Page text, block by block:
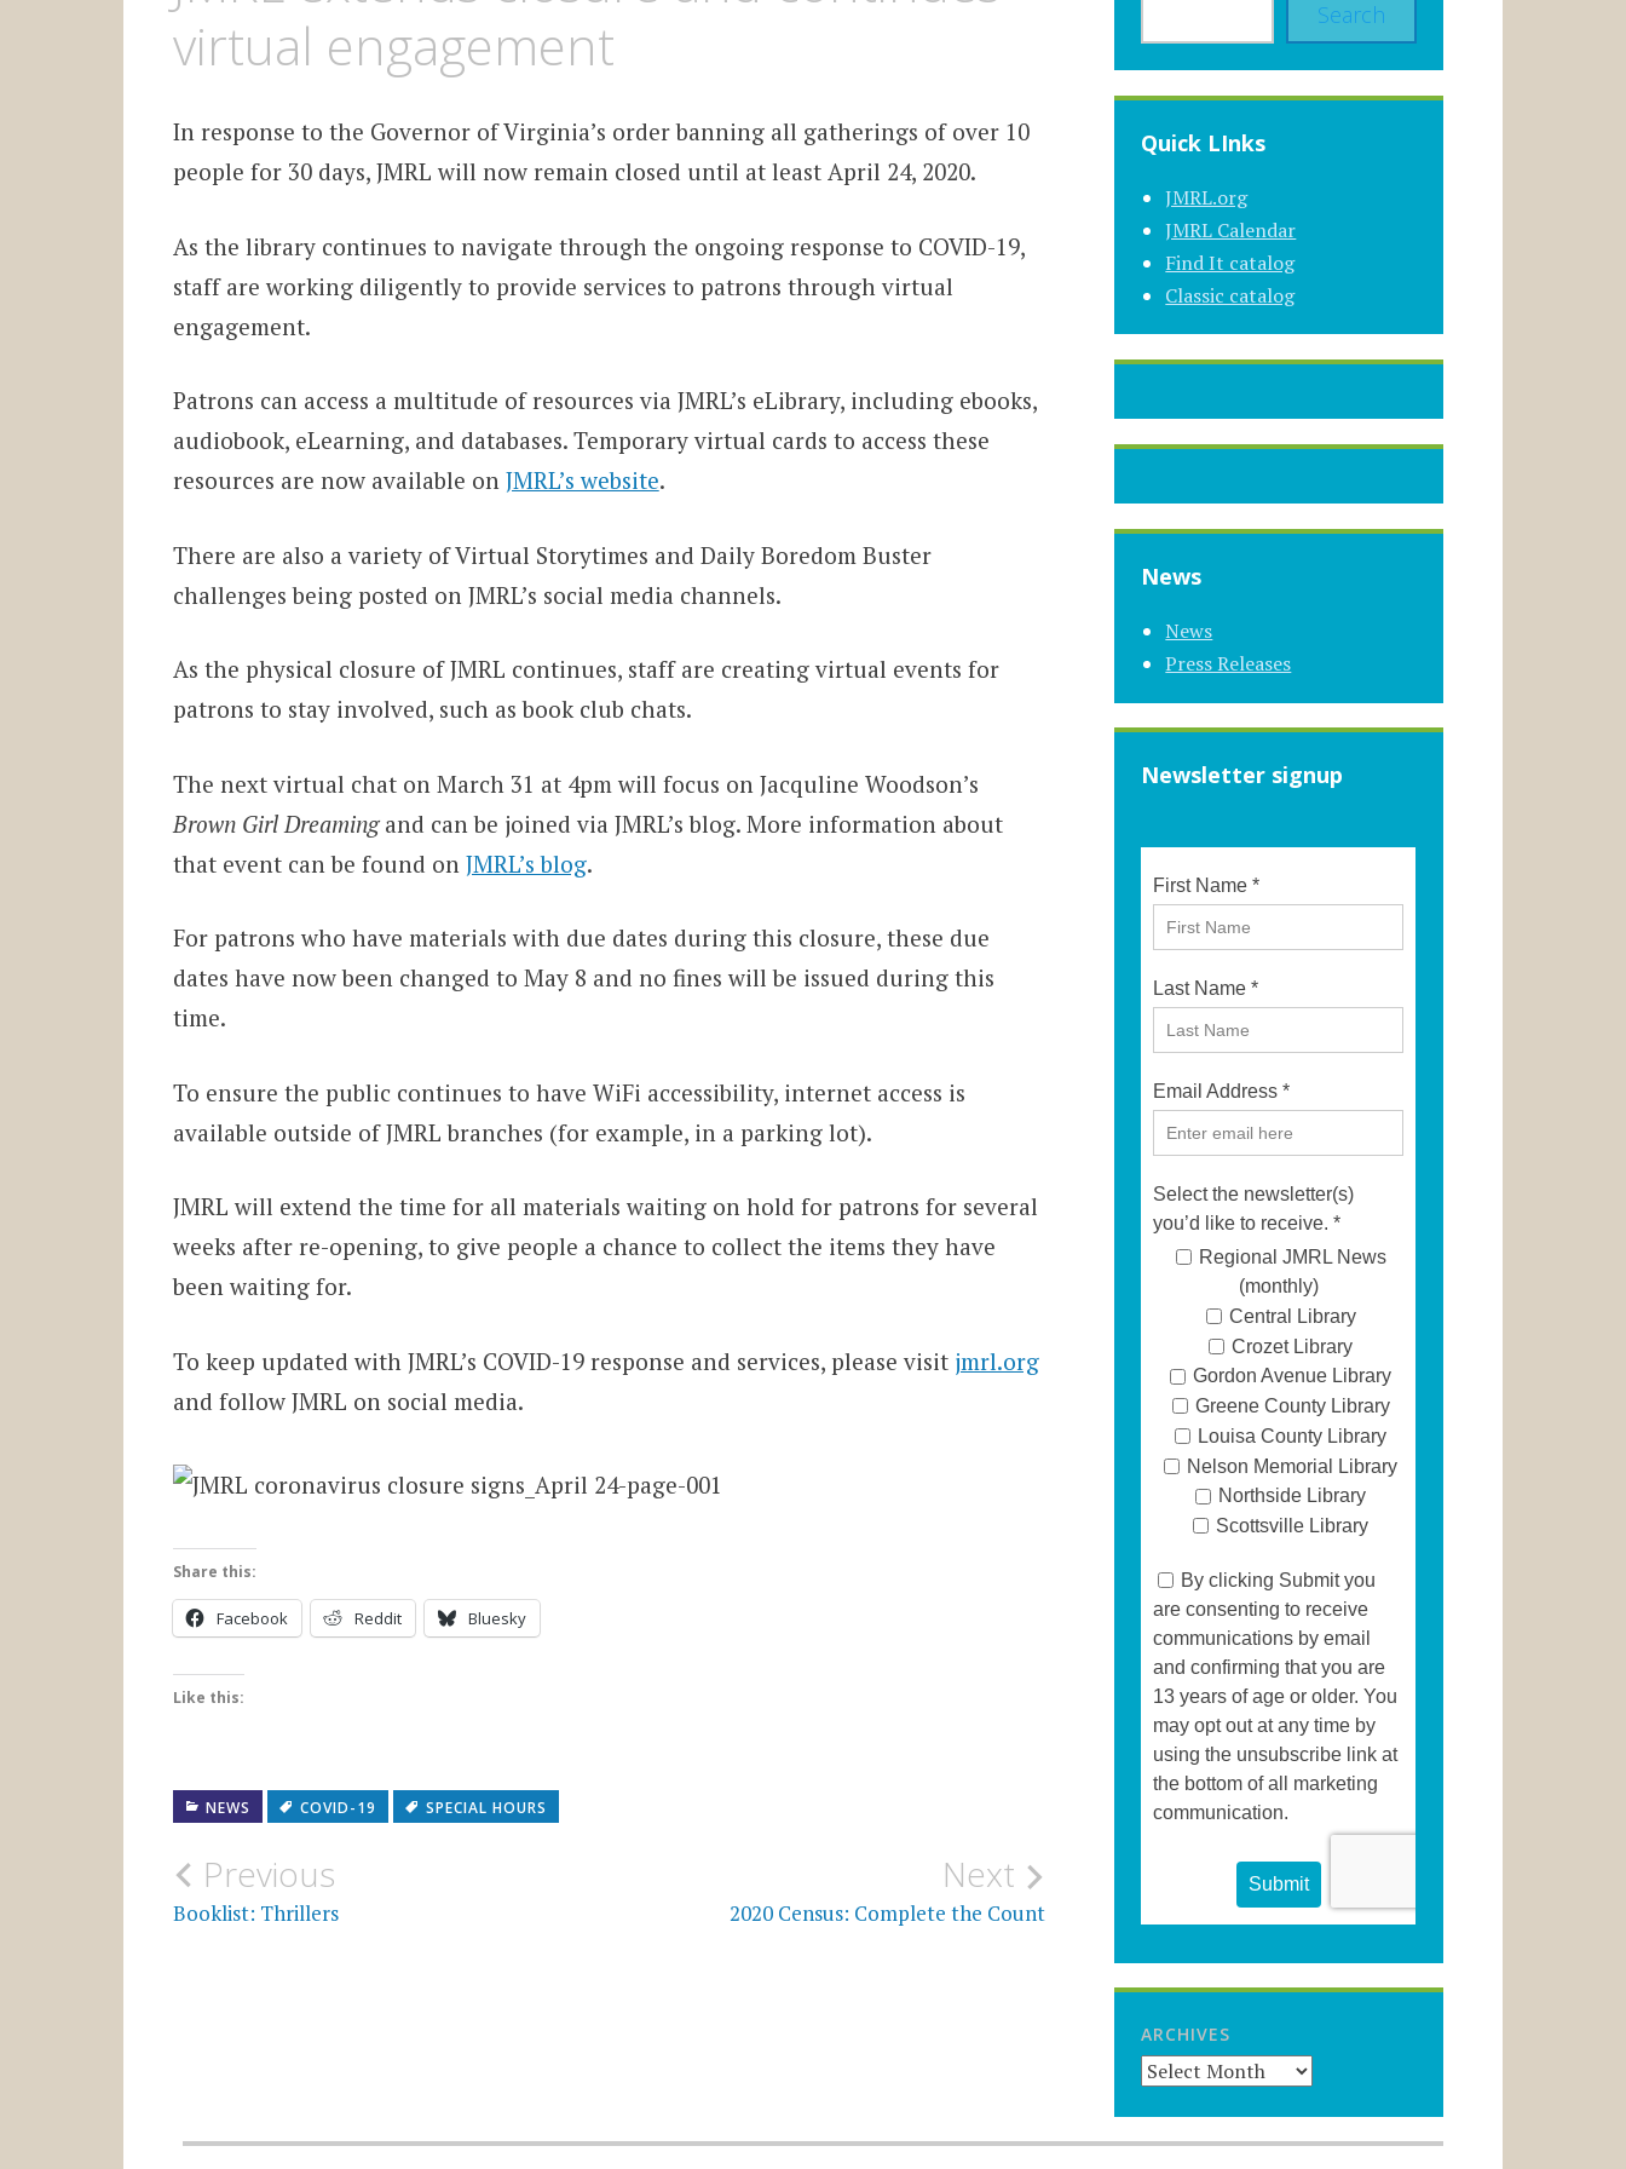
virtual engagement
In response to the Governor of Virginia’s order banning all gatherings of over 10
people for 30 days, JMRL will now remain closed until at least April 24, 2020.
As the library continues to navigate through the ongoing response to COVID-19,
staff are working diligently to provide services to patrons through virtual
engagement.
Patrons can access a multitude of resources via JMRL’s eLibrary, including ebooks,
audiobook, eLearning, and databases. Temporary virtual cards to access these
resources are now available on JMRL’s website.
There are also a variety of Virtual Storytimes and Daily Boredom Buster
challenges being posted on JMRL’s social media channels.
As the physical closure of JMRL continues, staff are creating virtual events for
patrons to stay involved, such as book club chats.
The next virtual chat on March 31 at 4pm will focus on Jacquline Woodson’s
Brown Girl Dreamingand can be joined via JMRL’s blog. More information about
that event can be found on JMRL’s blog.
For patrons who have materials with due dates during this closure, these due
dates have now been changed to May 8 and no fines will be issued during this
time.
To ensure the public continues to have WiFi accessibility, internet access is
available outside of JMRL branches (for example, in a parking lot).
JMRL will extend the time for all materials waiting on hold for patrons for several
weeks after re-opening, to give people a chance to collect the items they have
been waiting for.
To keep updated with JMRL’s COVID-19 response and services, please visit jmrl.org
and follow JMRL on social media.
Share this:
Facebook Reddit Bluesky
Like this:
NEWS COVID-19 SPECIAL HOURS
Post
navigation
Previous
Booklist: Thrillers
Next
2020 Census: Complete the Count
Search
Quick LInks
JMRL.org
JMRL Calendar
Find It catalog
Classic catalog
News
News
Press Releases
Newsletter signup
ARCHIVES